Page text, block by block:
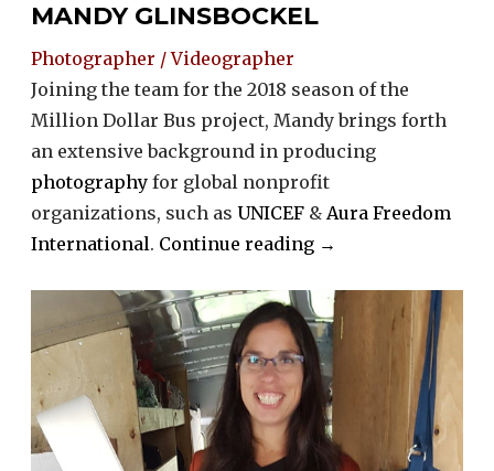
MANDY GLINSBOCKEL
Photographer / Videographer
Joining the team for the 2018 season of the
Million Dollar Bus project, Mandy brings forth
an extensive background in producing
photography for global nonprofit
organizations, such as UNICEF & Aura Freedom
International. Continue reading “Mandy
→